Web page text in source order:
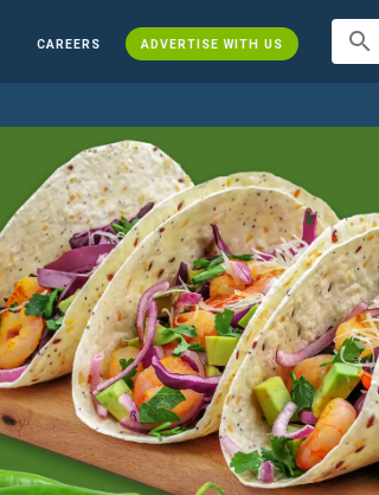
CAREERS ADVERTISE WITH US search